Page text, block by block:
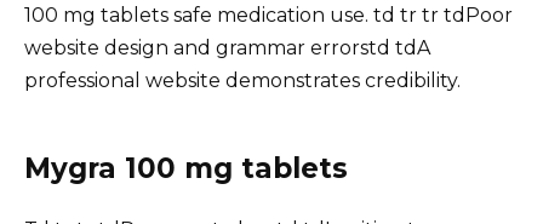
100 mg tablets safe medication use. td tr tr tdPoor
website design and grammar errorstd tdA
professional website demonstrates credibility.
Mygra 100 mg tablets